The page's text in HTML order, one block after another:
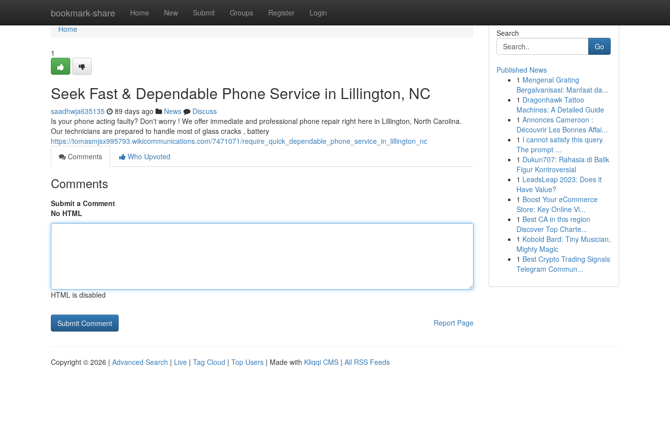
bookmark-share Home New Submit Groups Register Login
Home
Home
1
Seek Fast & Dependable Phone Service in Lillington, NC
saadhwja635135 89 days ago News
Discuss
Is your phone acting faulty? Don't worry ! We offer immediate and professional phone repair right here in Lillington, North Carolina.
Our technicians are prepared to handle most of glass cracks , battery
https://tomasmjsx995793.wikicommunications.com/7471071/require_quick_dependable_phone_service_in_lillington_nc
Comments
Who Upvoted
Comments
Submit a Comment
No HTML
HTML is disabled
Report Page
Search
Go
Published News
1 Mengenal Grating
Bergalvanisasi: Manfaat da...
1 Dragonhawk Tattoo
Machines: A Detailed Guide
1 Annonces Cameroon :
Découvrir Les Bonnes Affai...
1 I cannot satisfy this query.
The prompt ...
1 Dukun707: Rahasia di Balik
Figur Kontroversial
1 LeadsLeap 2023: Does it
Have Value?
1 Boost Your eCommerce
Store: Key Online Vi...
1 Best CA in this region
Discover Top Charte...
1 Kobold Bard: Tiny Musician,
Mighty Magic
1 Best Crypto Trading Signals
Telegram Commun...
Copyright © 2026 | Advanced Search | Live | Tag Cloud | Top Users | Made with Kliqqi CMS | All RSS Feeds